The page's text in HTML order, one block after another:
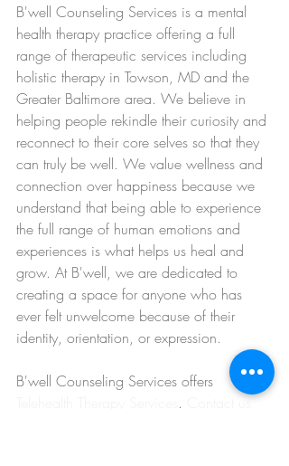
B'well Counseling Services is a mental
health therapy practice offering a full
range of therapeutic services including
holistic therapy in Towson, MD and the
Greater Baltimore area. We believe in
helping people rekindle their curiosity and
reconnect to their core selves so that they
can truly be well. We value wellness and
connection over happiness because we
understand that being able to experience
the full range of human emotions and
experiences is what helps us heal and
grow. At B'well, we are dedicated to
creating a space for anyone who has
ever felt unwelcome because of their
identity, orientation, or expression.
B'well Counseling Services offers
.
Contact us